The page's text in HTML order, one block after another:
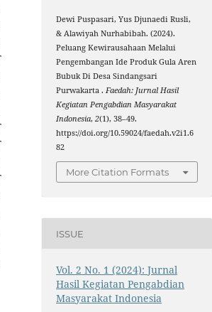
Dewi Puspasari, Yus Djunaedi Rusli,
& Alawiyah Nurhabibah. (2024).
Peluang Kewirausahaan Melalui
Pengembangan Ide Produk Gula Aren
Bubuk Di Desa Sindangsari
Purwakarta .Faedah: Jurnal Hasil
Kegiatan Pengabdian Masyarakat
Indonesia,2(1), 38–49.
https://doi.org/10.59024/faedah.v2i1.6
82
More Citation Formats
ISSUE
Vol. 2 No. 1 (2024): Jurnal
Hasil Kegiatan Pengabdian
Masyarakat Indonesia